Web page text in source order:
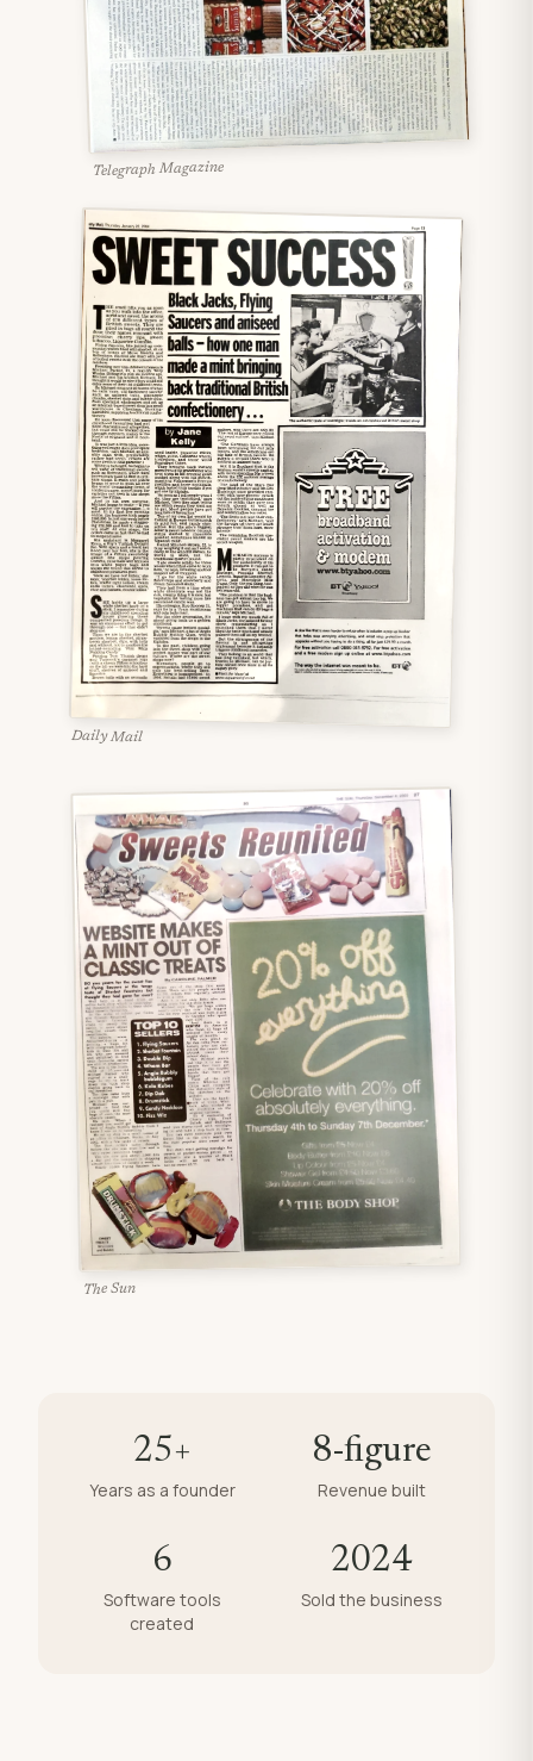
Telegraph Magazine
Daily Mail
The Sun
25+
Years as a founder
8-figure
Revenue built
6
Software tools
created
2024
Sold the business